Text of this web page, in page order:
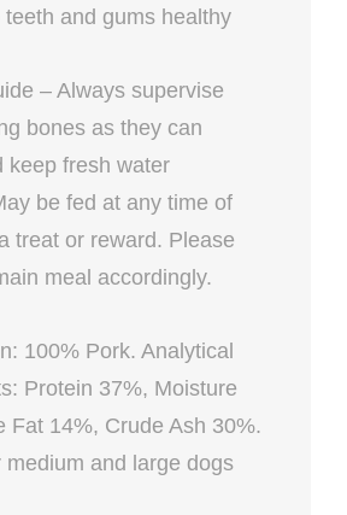
teeth and gums healthy
– Always supervise
bones as they can
keep fresh water
be fed at any time of
treat or reward. Please
meal accordingly.
100% Pork. Analytical
Protein 37%, Moisture
Fat 14%, Crude Ash 30%.
medium and large dogs